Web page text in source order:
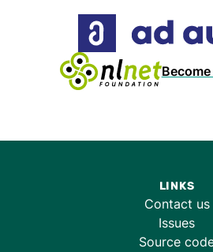
LINKS
Contact us
Issues
Source